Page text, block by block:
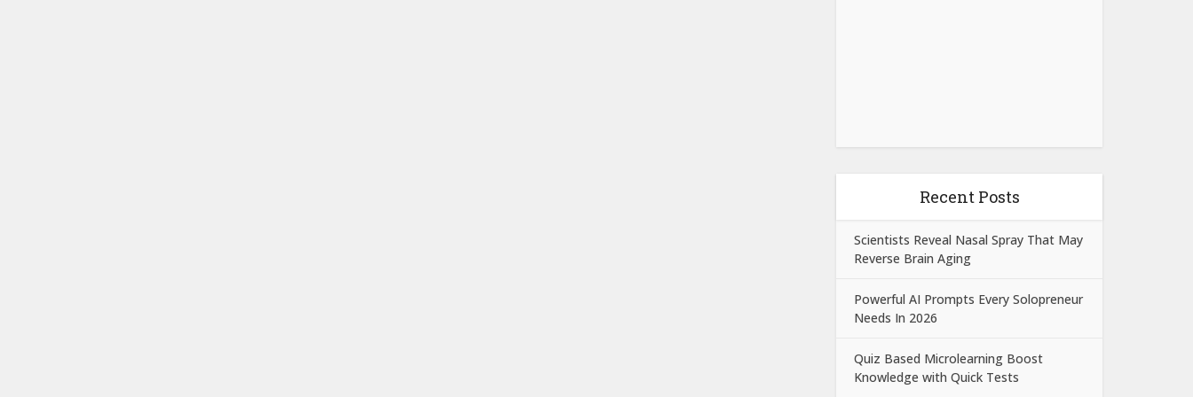
Recent Posts
Scientists Reveal Nasal Spray That May
Reverse Brain Aging
Powerful AI Prompts Every Solopreneur
Needs In 2026
Quiz Based Microlearning Boost
Knowledge with Quick Tests